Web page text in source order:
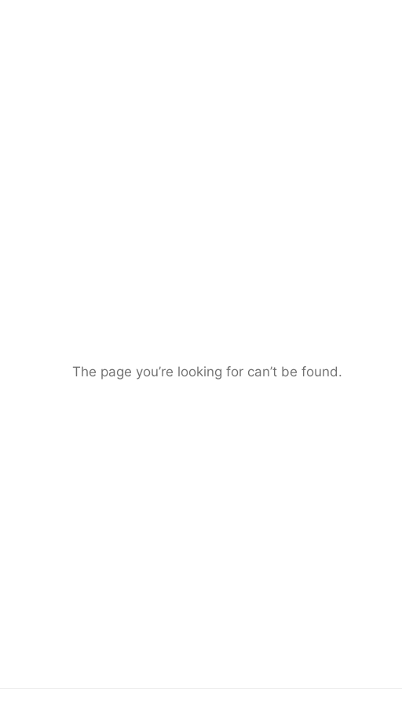
The page you’re looking for can’t be found.